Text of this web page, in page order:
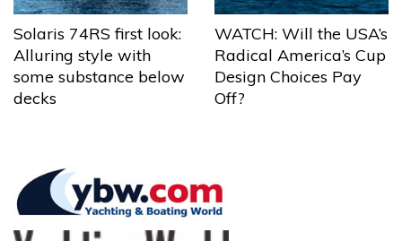
Solaris 74RS first look:
Alluring style with
some substance below
decks
WATCH: Will the USA’s
Radical America’s Cup
Design Choices Pay
Off?